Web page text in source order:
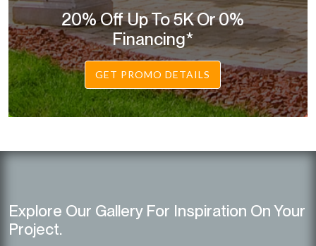
20% Off Up To 5K Or 0%
Financing*
GET PROMO DETAILS
Explore Our Gallery For Inspiration On Your
Project.